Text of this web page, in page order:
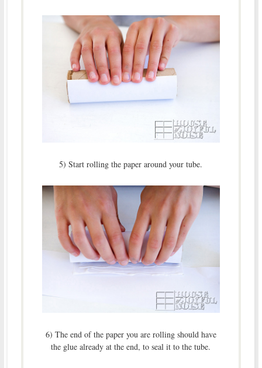
5) Start rolling the paper around your tube.
6) The end of the paper you are rolling should have
the glue already at the end, to seal it to the tube.